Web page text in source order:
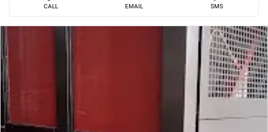
CALL EMAIL SMS